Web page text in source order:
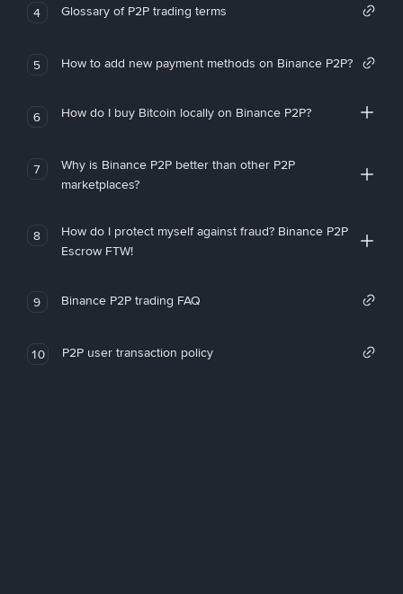
4 Glossary of P2P trading terms
5 How to add new payment methods on Binance P2P?
6 How do I buy Bitcoin locally on Binance P2P?
7
Why is Binance P2P better than other P2P
marketplaces?
8
How do I protect myself against fraud? Binance P2P
Escrow FTW!
9 Binance P2P trading FAQ
10 P2P user transaction policy